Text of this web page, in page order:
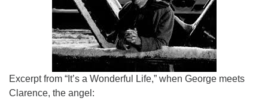
Mon, Wed 9 am - 3 pm
Thurs 9 am - 2 pm
Tues 9 am - 3 pm (remote)
For immediate attention, send emails to
office@uucworcester.org. Voicemails will be returned
as soon as possible. Thank you!
Excerpt from “It’s a Wonderful Life,” when George meets
Clarence, the angel: